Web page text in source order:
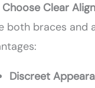
Clear
both braces and
Discreet